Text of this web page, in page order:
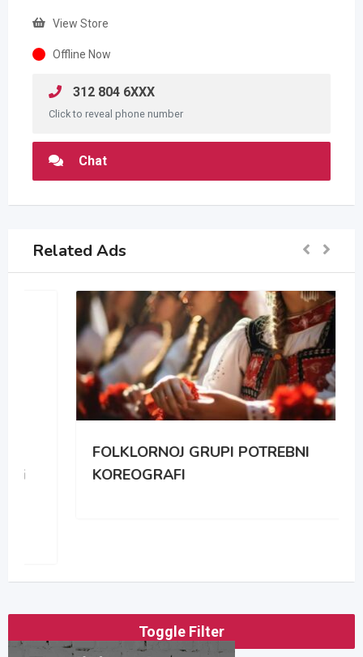
View Store
Offline Now
312 804 6XXX
Click to reveal phone number
Chat
Related Ads
FOLKLORNOJ GRUPI POTREBNI
KOREOGRAFI
Toggle Filter